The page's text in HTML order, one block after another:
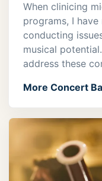
When clinicing
programs, I
conducting
musical
address these
More Concert